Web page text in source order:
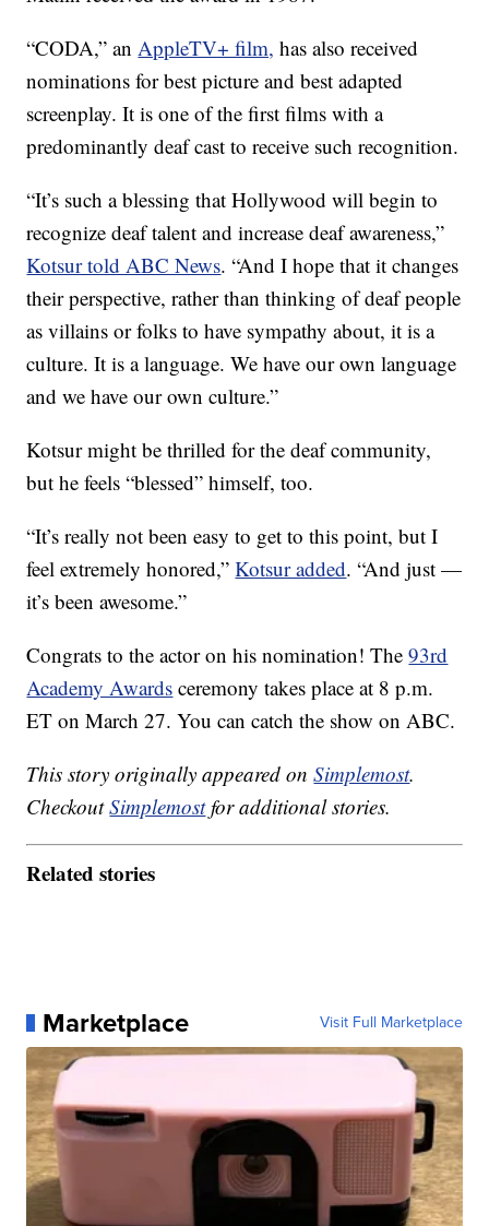
“CODA,” anAppleTV+ film, has also received
nominations for best picture and best adapted
screenplay. It is one of the first films with a
predominantly deaf cast to receive such recognition.
“It’s such a blessing that Hollywood will begin to
recognize deaf talent and increase deaf awareness,”
Kotsur told ABC News. “And I hope that it changes
their perspective, rather than thinking of deaf people
as villains or folks to have sympathy about, it is a
culture. It is a language. We have our own language
and we have our own culture.”
Kotsur might be thrilled for the deaf community,
but he feels “blessed” himself, too.
“It’s really not been easy to get to this point, but I
feel extremely honored,”Kotsur added. “And just —
it’s been awesome.”
Congrats to the actor on his nomination! The93rd
Academy Awards ceremony takes place at 8 p.m.
ET on March 27. You can catch the show on ABC.
This story originally appeared onSimplemost.
CheckoutSimplemostfor additional stories.
Related stories
Marketplace Visit Full Marketplace